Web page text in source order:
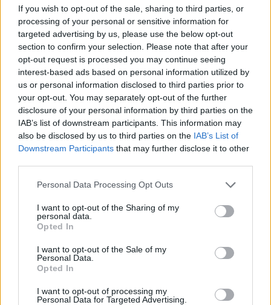
If you wish to opt-out of the sale, sharing to third parties, or
processing of your personal or sensitive information for
targeted advertising by us, please use the below opt-out
section to confirm your selection. Please note that after your
opt-out request is processed you may continue seeing
interest-based ads based on personal information utilized by
us or personal information disclosed to third parties prior to
your opt-out. You may separately opt-out of the further
disclosure of your personal information by third parties on the
IAB’s list of downstream participants. This information may
also be disclosed by us to third parties on the IAB’s List of
Downstream Participants that may further disclose it to other
Personal Data Processing Opt Outs
I want to opt-out of the Sharing of my
personal data.
Opted In
I want to opt-out of the Sale of my
Personal Data.
Opted In
I want to opt-out of processing my
Personal Data for Targeted Advertising.
Letališče Portorož - sever (0 km)
Letališče Portorož - jugovzhod (0 km)
Zgodovina spletne kamere
24 ur 30 dni Leto Dolgoročno
24 ur